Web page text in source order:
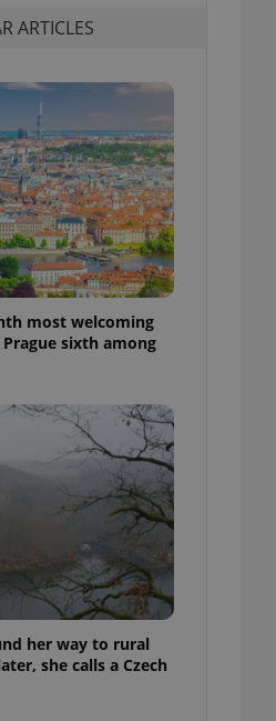
ARTICLES
most welcoming
sixth among
her way to rural
she calls a Czech